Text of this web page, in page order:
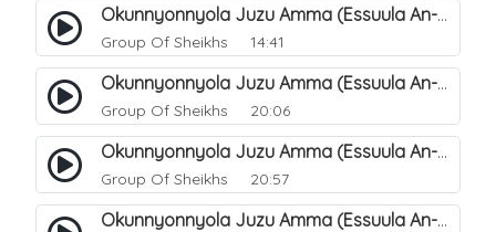
Okunnyonnyola Juzu Amma (Essuula An-Naazi'aat). 25
Group Of Sheikhs 14:41
Okunnyonnyola Juzu Amma (Essuula An-Naazi'aat). 28
Group Of Sheikhs 20:06
Okunnyonnyola Juzu Amma (Essuula An-Naazi'aat). 29
Group Of Sheikhs 20:57
Okunnyonnyola Juzu Amma (Essuula An-Naazi'aat). 30